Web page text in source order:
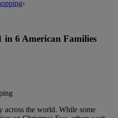
›
in 6 American Families
across the world. While some